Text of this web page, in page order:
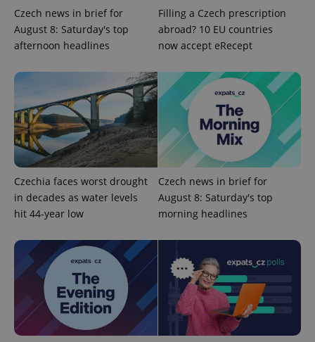
Czech news in brief for
August 8: Saturday's top
afternoon headlines
Filling a Czech prescription
abroad? 10 EU countries
now accept eRecept
Czechia faces worst drought
in decades as water levels
hit 44-year low
Czech news in brief for
August 8: Saturday's top
morning headlines
CookieScriptConsent
CookieScript
.expats.cz
PHPSESSID
PHP.net
.www.expats.cz